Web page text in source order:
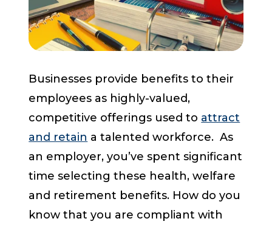
Start a Conversation
Businesses provide benefits to their
employees as highly-valued,
competitive offerings used to attract
and retain a talented workforce. As
an employer, you’ve spent significant
time selecting these health, welfare
and retirement benefits. How do you
know that you are compliant with